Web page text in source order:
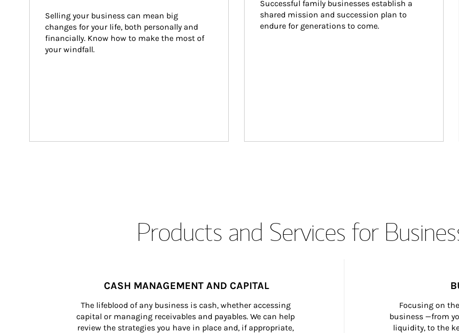
Selling your business can mean big
changes for your life, both personally and
financially. Know how to make the most of
your windfall.
Successful family businesses establish a
shared mission and succession plan to
endure for generations to come.
Products and Services for
CASH MANAGEMENT AND CAPITAL
The lifeblood of any business is cash, whether accessing
capital or managing receivables and payables. We can help
review the strategies you have in place and, if appropriate,
Focusing on
business —from
liquidity, to the